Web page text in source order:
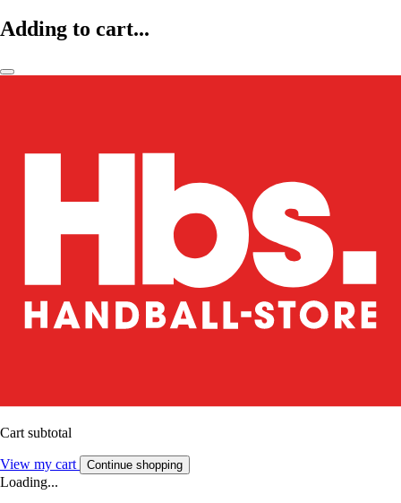
Adding to cart...
Cart subtotal
View my cart Continue shopping
Loading...